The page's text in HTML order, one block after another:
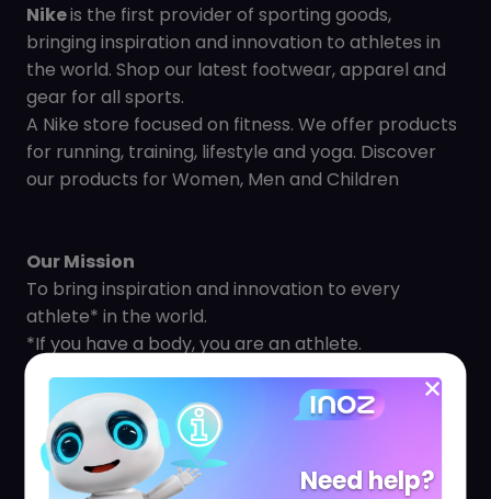
Nikeis the first provider of sporting goods,
bringing inspiration and innovation to athletes in
the world. Shop our latest footwear, apparel and
gear for all sports.
A Nike store focused on fitness. We offer products
for running, training, lifestyle and yoga. Discover
our products for Women, Men and Children
Our Mission
To bring inspiration and innovation to every
athlete* in the world.
*If you have a body, you are an athlete.
We champion the continued advancement of
athletes and sport by supporting athletes to
reach their potential. Every job at NIKE, is based on
a team spirit, developing a culture of innovation
and a common goal to make a lasting impact.
Need help?